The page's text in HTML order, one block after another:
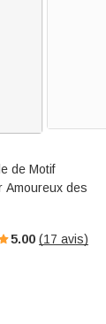
de Motif
Amoureux des
5.00 (17 avis)